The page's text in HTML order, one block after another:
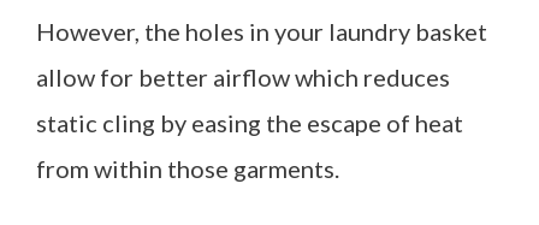
However, the holes in your laundry basket
allow for better airflow which reduces
static cling by easing the escape of heat
from within those garments.